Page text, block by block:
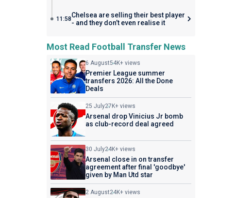
11:58Chelsea are selling their best player
- and they don’t even realise it
Most Read Football Transfer News
6 August54K+ views
Premier League summer
transfers 2026: All the Done
Deals
25 July27K+ views
Arsenal drop Vinicius Jr bomb
as club-record deal agreed
30 July24K+ views
Arsenal close in on transfer
agreement after final 'goodbye'
given by Man Utd star
2 August24K+ views